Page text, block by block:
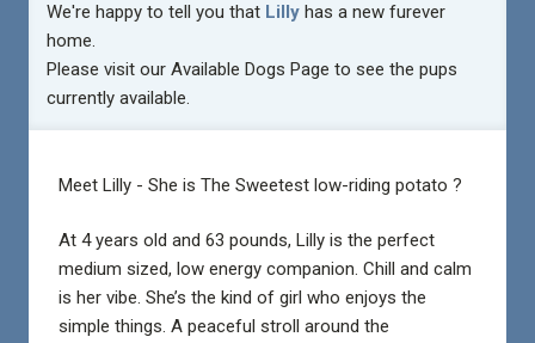
We're happy to tell you that Lillyhas a new furever
home.
Please visit our Available Dogs Page to see the pups
currently available.
Meet Lilly - She is The Sweetest low-riding potato ?
At 4 years old and 63 pounds, Lilly is the perfect
medium sized, low energy companion. Chill and calm
is her vibe. She’s the kind of girl who enjoys the
simple things. A peaceful stroll around the